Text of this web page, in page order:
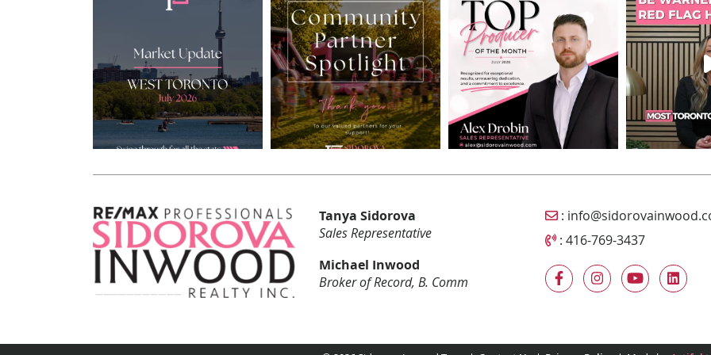
Tanya Sidorova
Sales Representative
Michael Inwood
Broker of Record, B. Comm
Email Sidorova Inwood
:
Call Sidorova Inwood Team
:416-769-3437